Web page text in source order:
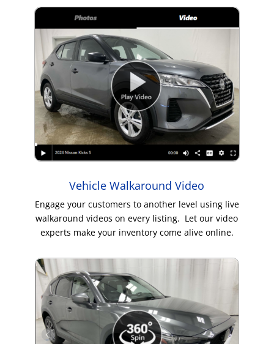
Vehicle Walkaround Video
Engage your customers to another level using live
walkaround videos on every listing. Let our video
experts make your inventory come alive online.